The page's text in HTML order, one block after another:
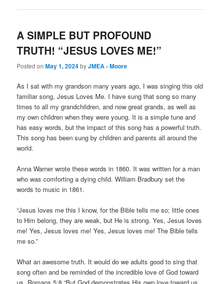
A SIMPLE BUT PROFOUND
TRUTH! “JESUS LOVES ME!”
Posted onMay 1, 2024byJMEA - Moore
As I sat with my grandson many years ago, I was singing this old
familiar song, Jesus Loves Me. I have sung that song so many
times to all my grandchildren, and now great grands, as well as
my own children when they were young. It is a simple tune and
has easy words, but the impact of this song has a powerful truth.
This song has been sung by children and parents all around the
world.
Anna Warner wrote these words in 1860. It was written for a man
who was comforting a dying child. William Bradbury set the
words to music in 1861.
“Jesus loves me this I know, for the Bible tells me so; little ones
to Him belong, they are weak, but He is strong. Yes, Jesus loves
me! Yes, Jesus loves me! Yes, Jesus loves me! The Bible tells
me so.”
What an awesome truth. It would do we adults good to sing that
song often and be reminded of the incredible love of God toward